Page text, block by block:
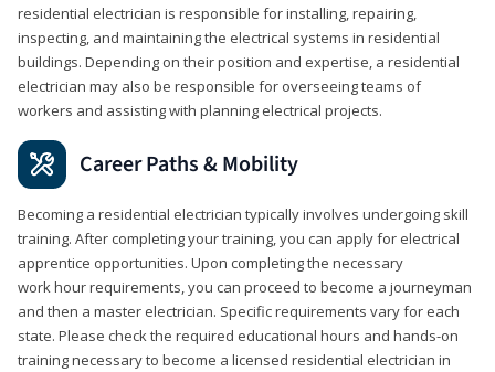
residential electrician is responsible for installing, repairing,
inspecting, and maintaining the electrical systems in residential
buildings. Depending on their position and expertise, a residential
electrician may also be responsible for overseeing teams of
workers and assisting with planning electrical projects.
Career Paths & Mobility
Becoming a residential electrician typically involves undergoing skill
training. After completing your training, you can apply for electrical
apprentice opportunities. Upon completing the necessary
work hour requirements, you can proceed to become a journeyman
and then a master electrician. Specific requirements vary for each
state. Please check the required educational hours and hands-on
training necessary to become a licensed residential electrician in